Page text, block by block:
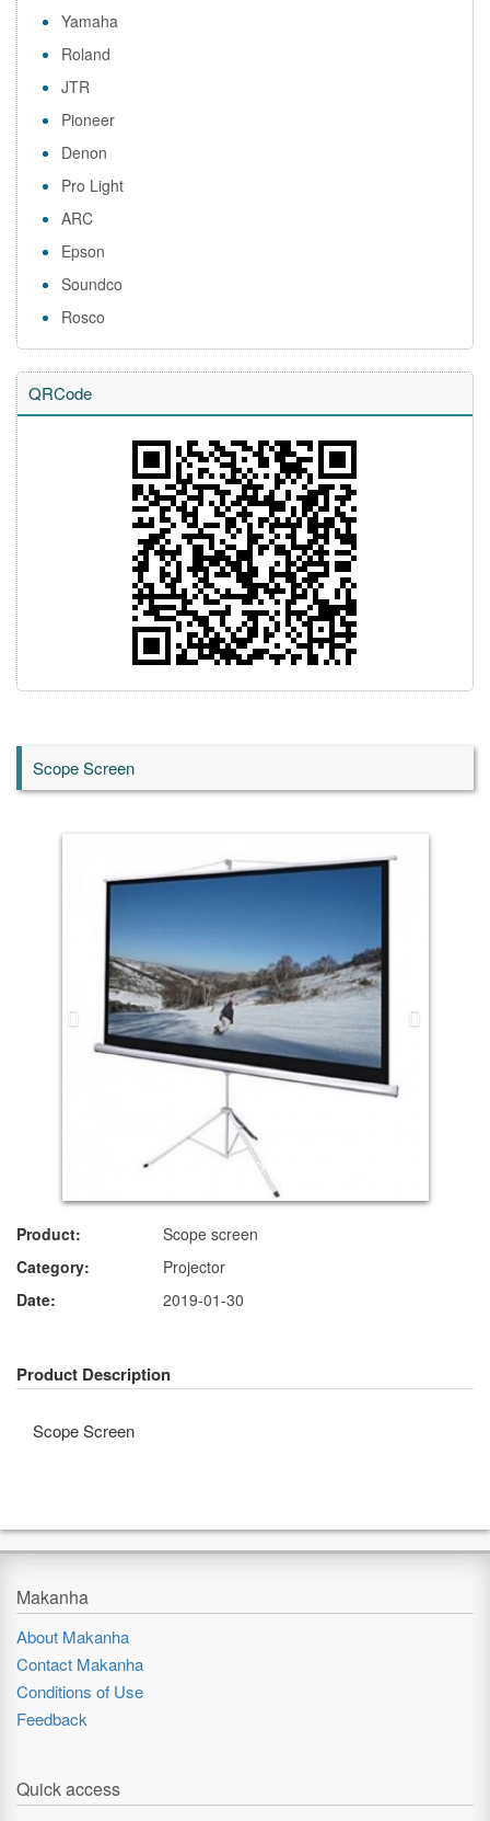
Yamaha
Roland
JTR
Pioneer
Denon
Pro Light
ARC
Epson
Soundco
Rosco
QRCode
Scope Screen
Product:
Scope screen
Category:
Projector
Date:
2019-01-30
Product Description
Scope Screen
Makanha
About Makanha
Contact Makanha
Conditions of Use
Feedback
Quick access